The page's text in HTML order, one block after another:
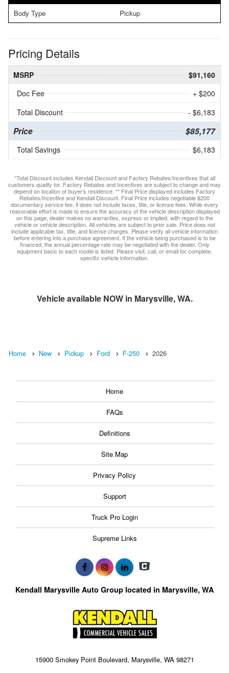
Body Type Pickup
Pricing Details
MSRP
$91,160
Doc Fee
+ $200
Total Discount
- $6,183
Price $85,177
Total Savings $6,183
*Total Discount includes Kendall Discount and Factory Rebates/Incentives that all
customers qualify for. Factory Rebates and Incentives are subject to change and may
depend on location of buyer’s residence. ** Final Price displayed includes Factory
Rebates/Incentive and Kendall Discount. Final Price includes negotiable $200
documentary service fee, it does not include taxes, title, or license fees. While every
reasonable effort is made to ensure the accuracy of the vehicle description displayed
on this page, dealer makes no warranties, express or implied, with regard to the
vehicle or vehicle description. All vehicles are subject to prior sale. Price does not
include applicable tax, title, and license charges. Please verify all vehicle information
before entering into a purchase agreement. If the vehicle being purchased is to be
financed, the annual percentage rate may be negotiated with the dealer. Only
equipment basic to each model is listed. Please visit, call, or email for complete,
specific vehicle information.
Vehicle available NOW in Marysville, WA.
Home New Pickup Ford F-250 2026
Home
FAQs
Definitions
Site Map
Privacy Policy
Support
Truck Pro Login
Supreme Links
Kendall Marysville Auto Group located in Marysville, WA
15900 Smokey Point Boulevard, Marysville, WA 98271